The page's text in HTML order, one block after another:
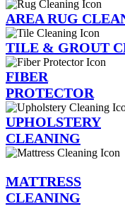
AREA RUG
TILE & GROUT
FIBER
PROTECTOR
UPHOLSTERY
CLEANING
MATTRESS
CLEANING